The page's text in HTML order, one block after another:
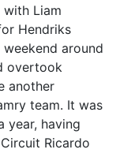
with Liam
Hendriks
around
overtook
another
team. It was
year, having
Ricardo